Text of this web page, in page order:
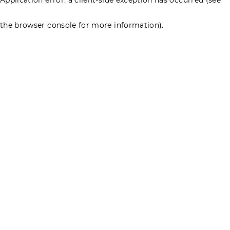
the browser console for more information).